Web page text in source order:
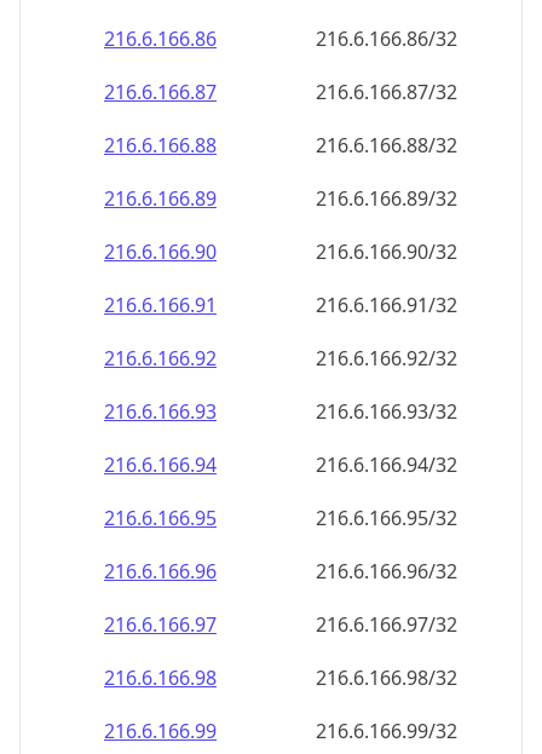
216.6.166.86
216.6.166.86/32
216.6.166.87
216.6.166.87/32
216.6.166.88
216.6.166.88/32
216.6.166.89
216.6.166.89/32
216.6.166.90
216.6.166.90/32
216.6.166.91
216.6.166.91/32
216.6.166.92
216.6.166.92/32
216.6.166.93
216.6.166.93/32
216.6.166.94
216.6.166.94/32
216.6.166.95
216.6.166.95/32
216.6.166.96
216.6.166.96/32
216.6.166.97
216.6.166.97/32
216.6.166.98
216.6.166.98/32
216.6.166.99
216.6.166.99/32